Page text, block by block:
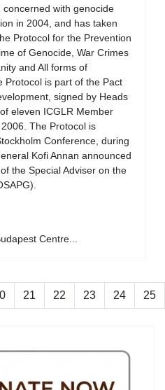
with genocide
in 2004, and has taken
Protocol for the Prevention
of Genocide, War Crimes
and All forms of
Protocol is part of the Pact
signed by Heads
eleven ICGLR Member
The Protocol is
Conference, during
Kofi Annan announced
the Special Adviser on the
Centre...
21 22 23 24 25